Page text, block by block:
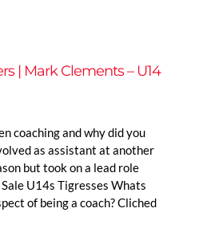
Jets
| Mark Clements – U14
coaching and why did you
as assistant at another
but took on a lead role
U14s Tigresses Whats
of being a coach? Cliched